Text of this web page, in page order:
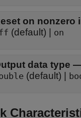
on nonzero
(default) | on
data type
(default) |